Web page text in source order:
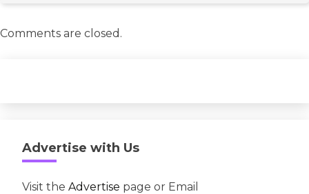
Comments are closed.
Advertise with Us
Visit the Advertise page or Email